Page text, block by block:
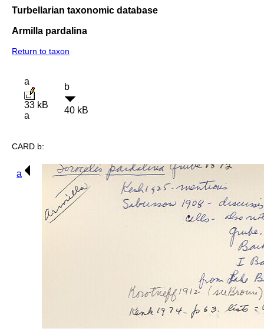
Turbellarian taxonomic database
Armilla pardalina
Return to taxon
a
33 kB
a
b
40 kB
CARD b:
a